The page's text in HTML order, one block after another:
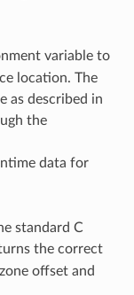
variable to
location. The
as described in
the
data for
standard C
the correct
offset and